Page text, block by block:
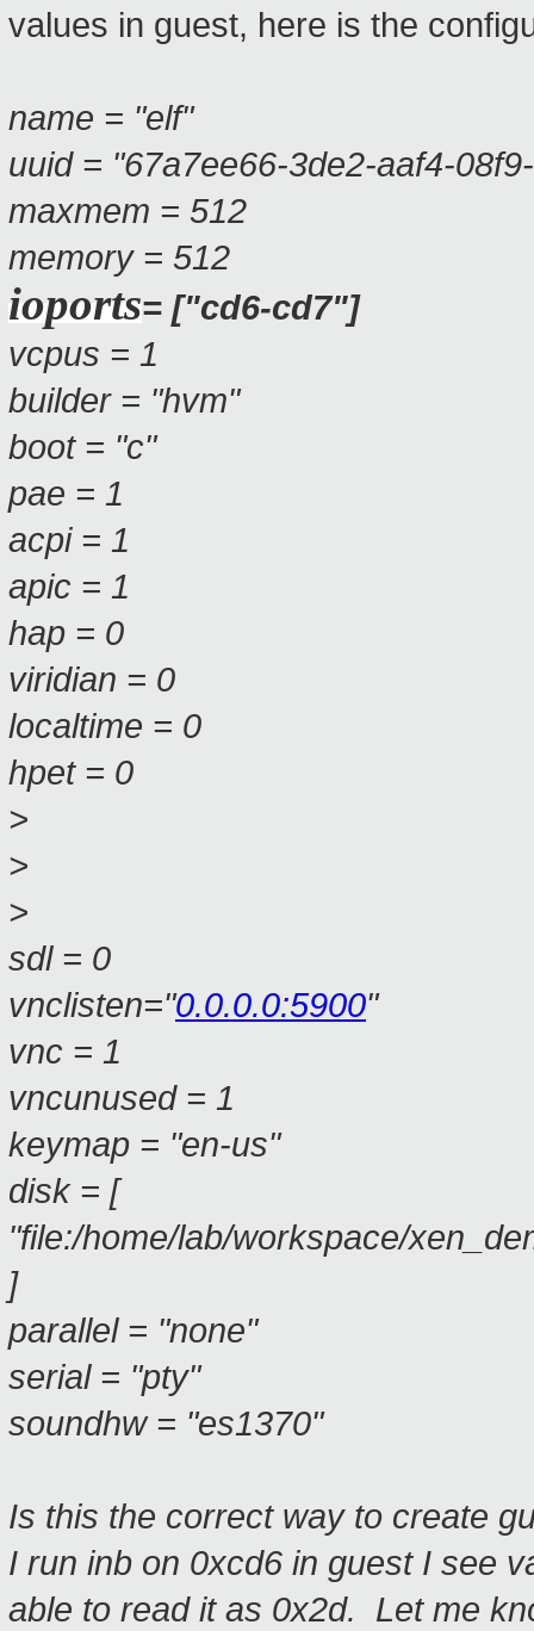
values in guest, here is the
name = "elf"
uuid = "67a7ee66-3de2-aaf4-
maxmem = 512
memory = 512
ioports= ["cd6-cd7"]
vcpus = 1
builder = "hvm"
boot = "c"
pae = 1
acpi = 1
apic = 1
hap = 0
viridian = 0
localtime = 0
hpet = 0
>
>
>
sdl = 0
vnclisten="0.0.0.0:5900"
vnc = 1
vncunused = 1
keymap = "en-us"
disk = [
"file:/home/lab/workspace/
]
parallel = "none"
serial = "pty"
soundhw = "es1370"
Is this the correct way to create
I run inb on 0xcd6 in guest I see
able to read it as 0x2d.
Let me